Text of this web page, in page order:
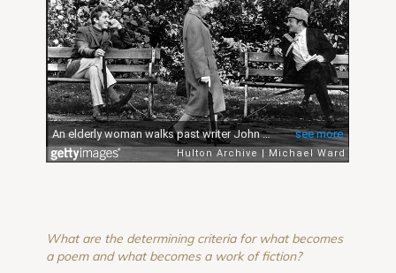
What are the determining criteria for what becomes
a poem and what becomes a work of fiction?